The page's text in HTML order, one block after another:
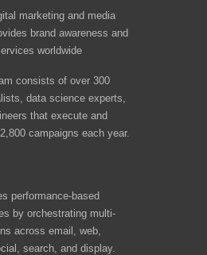
marketing and media
brand awareness and
worldwide
consists of over 300
data science experts,
that execute and
campaigns each year.
performance-based
by orchestrating multi-
across email, web,
search, and display.